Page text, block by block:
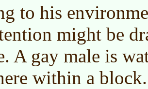
to his
might be
A gay male is
within a block.